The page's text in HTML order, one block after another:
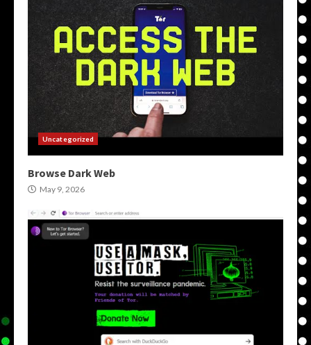
Uncategorized
Browse Dark Web
May 9, 2026